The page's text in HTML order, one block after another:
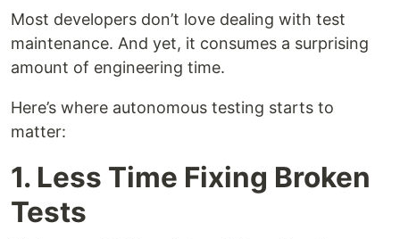
Most developers don’t love dealing with test
maintenance. And yet, it consumes a surprising
amount of engineering time.
Here’s where autonomous testing starts to
matter:
1. Less Time Fixing Broken
Tests